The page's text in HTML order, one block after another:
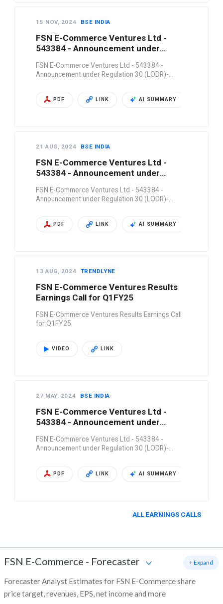
15 NOV, 2024 BSE INDIA
FSN E-Commerce Ventures Ltd -
543384 - Announcement under
FSN E-Commerce Ventures Ltd - 543384 -
Announcement under Regulation 30 (LODR)-…
PDF LINK AI SUMMARY
21 AUG, 2024 BSE INDIA
FSN E-Commerce Ventures Ltd -
543384 - Announcement under
FSN E-Commerce Ventures Ltd - 543384 -
Announcement under Regulation 30 (LODR)-…
PDF LINK AI SUMMARY
13 AUG, 2024 TRENDLYNE
FSN E-Commerce Ventures Results
Earnings Call for Q1FY25
FSN E-Commerce Ventures Results Earnings Call
for Q1FY25
VIDEO LINK
27 MAY, 2024 BSE INDIA
FSN E-Commerce Ventures Ltd -
543384 - Announcement under
FSN E-Commerce Ventures Ltd - 543384 -
Announcement under Regulation 30 (LODR)-…
PDF LINK AI SUMMARY
ALL EARNINGS CALLS
FSN E-Commerce - Forecaster
Forecaster Analyst Estimates for FSN E-Commerce share
price target, revenues, EPS, net income and more
+ Expand